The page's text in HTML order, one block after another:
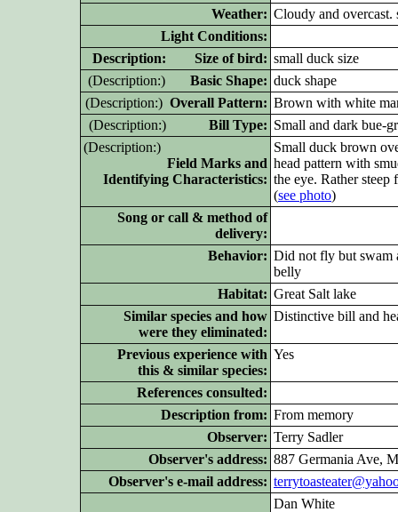
Weather: Cloudy and overcast.
Light Conditions:
Description: Size of bird: small duck size
(Description:) Basic Shape: duck shape
(Description:) Overall Pattern: Brown with white
(Description:) Bill Type: Small and dark bue-
(Description:)
Field Marks and
Identifying Characteristics:
Small duck brown
head pattern with
the eye. Rather steep
(see photo)
Song or call & method of
delivery:
Behavior: Did not fly but swam
belly
Habitat: Great Salt lake
Similar species and how
were they eliminated:
Distinctive bill and
Previous experience with
this & similar species:
Yes
References consulted:
Description from: From memory
Observer: Terry Sadler
Observer's address: 887 Germania Ave,
Observer's e-mail address:
Dan White